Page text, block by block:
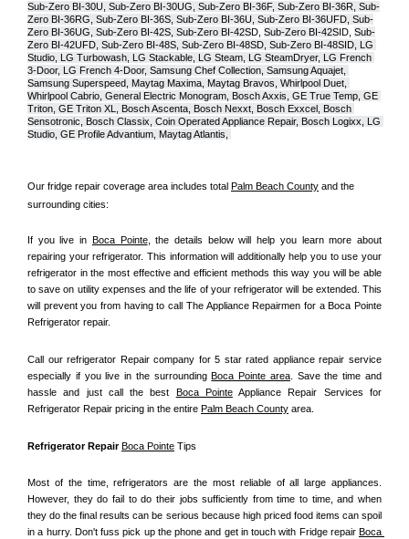
Sub-Zero BI-30U, Sub-Zero BI-30UG, Sub-Zero BI-36F, Sub-Zero BI-36R, Sub-
Zero BI-36RG, Sub-Zero BI-36S, Sub-Zero BI-36U, Sub-Zero BI-36UFD, Sub-
Zero BI-36UG, Sub-Zero BI-42S, Sub-Zero BI-42SD, Sub-Zero BI-42S ID, Sub-
Zero BI-42UFD, Sub-Zero BI-48S, Sub-Zero BI-48SD, Sub-Zero BI-48SID, LG
Studio, LG Turbowash, LG Stackable, LG Steam, LG SteamDryer, LG French
3-Door, LG French 4-Door, Samsung Chef Collection, Samsung Aquajet,
Samsung Superspeed, Maytag Maxima, Maytag Bravos, Whirlpool Duet,
Whirlpool Cabrio, General Electric Monogram, Bosch Axxis, GE True Temp, GE
Triton, GE Triton XL, Bosch Ascenta, Bosch Nexxt, Bosch Exxcel, Bosch
Sensotronic, Bosch Classix, Coin Operated Appliance Repair, Bosch Logixx, LG
Studio, GE Profile Advantium, Maytag Atlantis,
Our fridge repair coverage area includes total Palm Beach County and the
surrounding cities:
If you live in Boca Pointe, the details below will help you learn more about
repairing your refrigerator. This information will additionally help you to use your
refrigerator in the most effective and efficient methods this way you will be able
to save on utility expenses and the life of your refrigerator will be extended. This
will prevent you from having to call The Appliance Repairmen for a Boca Pointe
Refrigerator repair.
Call our refrigerator Repair company for 5 star rated appliance repair service
especially if you live in the surrounding Boca Pointe area. Save the time and
hassle and just call the best Boca Pointe Appliance Repair Services for
Refrigerator Repair pricing in the entire Palm Beach County area.
Refrigerator Repair Boca Pointe Tips
Most of the time, refrigerators are the most reliable of all large appliances.
However, they do fail to do their jobs sufficiently from time to time, and when
they do the final results can be serious because high priced food items can spoil
in a hurry. Don't fuss pick up the phone and get in touch with Fridge repair Boca